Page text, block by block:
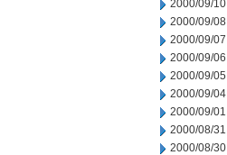
2000/09/10
2000/09/08
2000/09/07
2000/09/06
2000/09/05
2000/09/04
2000/09/01
2000/08/31
2000/08/30